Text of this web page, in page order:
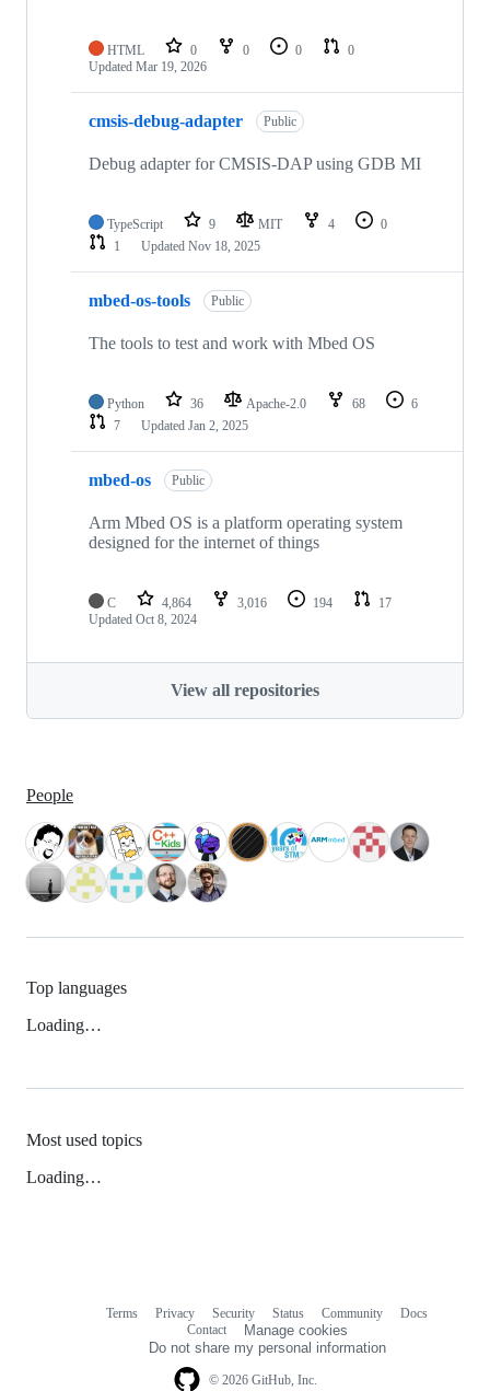
HTML 0 0 0
0
Updated Mar 19, 2026
cmsis-debug-adapter Public
Debug adapter for CMSIS-DAP using GDB MI
TypeScript 9 MIT 4
0
1
Updated Nov 18, 2025
mbed-os-tools Public
The tools to test and work with Mbed OS
Python 36 Apache-2.0 68
6
7
Updated Jan 2, 2025
mbed-os Public
Arm Mbed OS is a platform operating system
designed for the internet of things
C 4,864 3,016 194
17
Updated Oct 8, 2024
View all repositories
People
Top languages
Loading…
Most used topics
Loading…
© 2026 GitHub, Inc.
Terms Privacy Security Status Community
Docs
Contact
Manage cookies
Do not share my personal information